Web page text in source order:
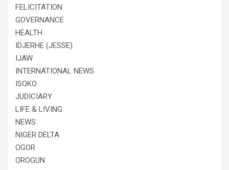
FELICITATION
GOVERNANCE
HEALTH
IDJERHE (JESSE)
IJAW
INTERNATIONAL NEWS
ISOKO
JUDICIARY
LIFE & LIVING
NEWS
NIGER DELTA
OGOR
OROGUN